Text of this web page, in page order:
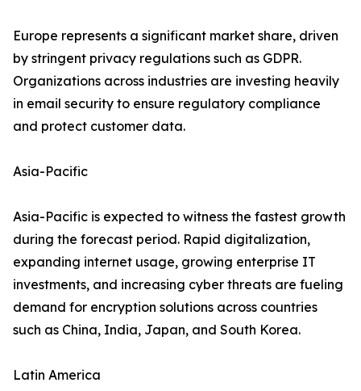
Europe represents a significant market share, driven
by stringent privacy regulations such as GDPR.
Organizations across industries are investing heavily
in email security to ensure regulatory compliance
and protect customer data.
Asia-Pacific
Asia-Pacific is expected to witness the fastest growth
during the forecast period. Rapid digitalization,
expanding internet usage, growing enterprise IT
investments, and increasing cyber threats are fueling
demand for encryption solutions across countries
such as China, India, Japan, and South Korea.
Latin America